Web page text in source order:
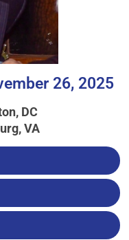
26, 2025
DC
VA